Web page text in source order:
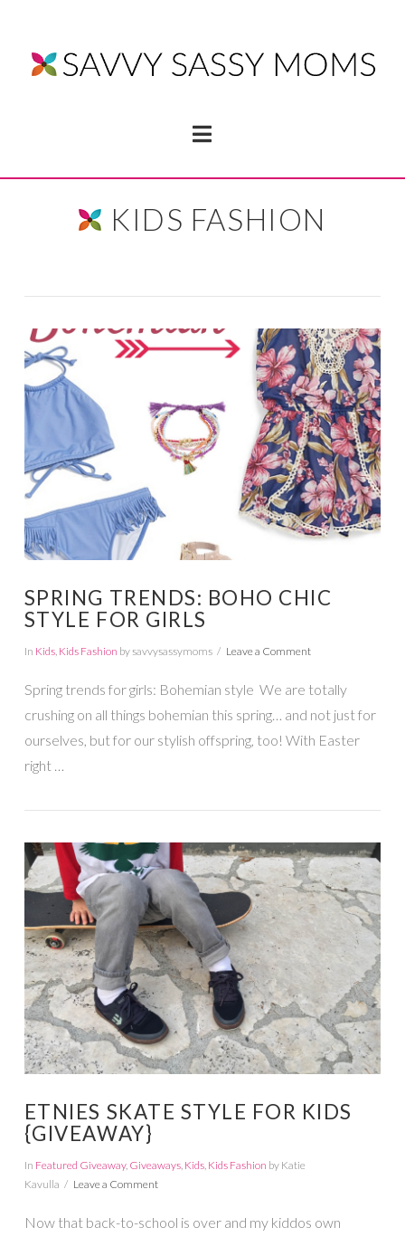
Navigation
KIDS FASHION
VIEW POST
SPRING TRENDS: BOHO CHIC
STYLE FOR GIRLS
In Kids, Kids Fashion by savvysassymoms Leave a Comment
Spring trends for girls: Bohemian style We are totally
crushing on all things bohemian this spring… and not just for
ourselves, but for our stylish offspring, too! With Easter
right …
ETNIES SKATE STYLE FOR KIDS
{GIVEAWAY}
In Featured Giveaway, Giveaways, Kids, Kids Fashion by Katie
Kavulla
Leave a Comment
Now that back-to-school is over and my kiddos own